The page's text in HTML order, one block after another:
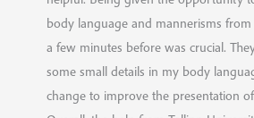
body language and mannerisms
a few minutes before was crucial.
some small details in my body
change to improve the presentation